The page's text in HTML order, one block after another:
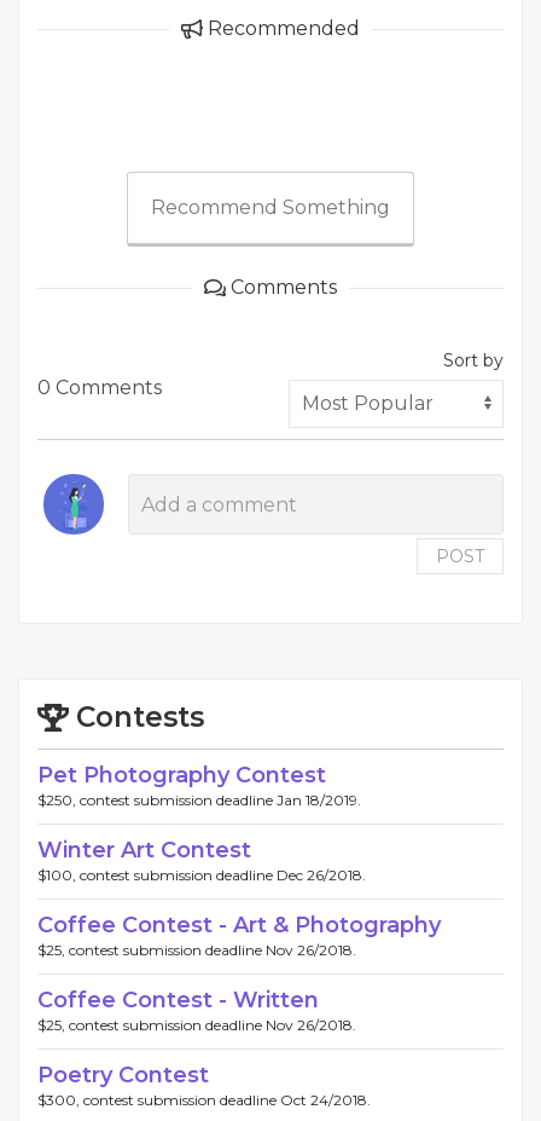
Recommended
Recommend Something
Comments
0 Comments
Sort by
POST
Contests
Pet Photography Contest
$250, contest submission deadline Jan 18/2019.
Winter Art Contest
$100, contest submission deadline Dec 26/2018.
Coffee Contest - Art & Photography
$25, contest submission deadline Nov 26/2018.
Coffee Contest - Written
$25, contest submission deadline Nov 26/2018.
Poetry Contest
$300, contest submission deadline Oct 24/2018.